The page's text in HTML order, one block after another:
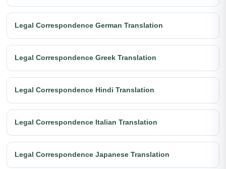
Legal Correspondence German Translation
Legal Correspondence Greek Translation
Legal Correspondence Hindi Translation
Legal Correspondence Italian Translation
Legal Correspondence Japanese Translation